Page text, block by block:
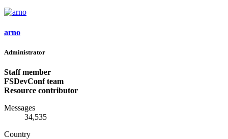
arno
Administrator
Staff member
FSDevConf team
Resource contributor
Messages
34,535
Country